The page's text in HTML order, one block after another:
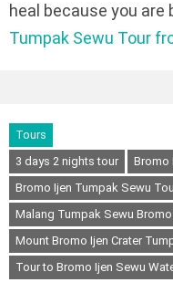
heal because you are
Tumpak Sewu Tour
Tours
3 days 2 nights tour
Bromo
Bromo Ijen Tumpak Sewu
Malang Tumpak Sewu
Mount Bromo Ijen Crater
Tour to Bromo Ijen Sewu